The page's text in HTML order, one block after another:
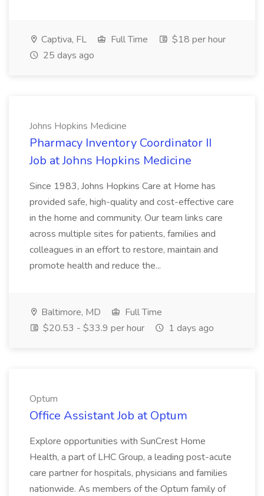
Captiva, FL Full Time
$18 per hour
25 days ago
Johns Hopkins Medicine
Pharmacy Inventory Coordinator II
Job at Johns Hopkins Medicine
Since 1983, Johns Hopkins Care at Home has
provided safe, high-quality and cost-effective care
in the home and community. Our team links care
across multiple sites for patients, families and
colleagues in an effort to restore, maintain and
promote health and reduce the...
Baltimore, MD
Full Time
$20.53 - $33.9 per hour
1 days ago
Optum
Office Assistant Job at Optum
Explore opportunities with SunCrest Home
Health, a part of LHC Group, a leading post-acute
care partner for hospitals, physicians and families
nationwide. As members of the Optum family of